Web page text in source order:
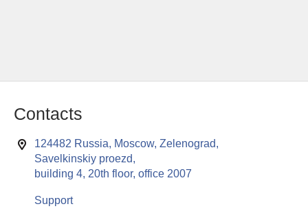
Contacts
124482 Russia, Moscow, Zelenograd,
Savelkinskiy proezd,
building 4, 20th floor, office 2007
Support